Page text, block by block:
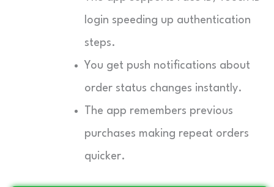
login speeding up authentication
steps.
You get push notifications about
order status changes instantly.
The app remembers previous
purchases making repeat orders
quicker.